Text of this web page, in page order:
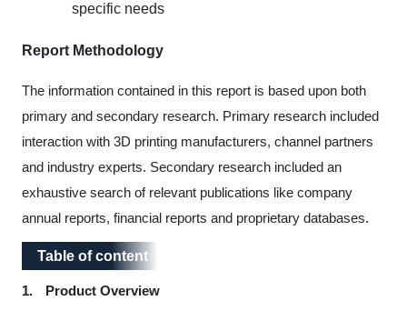
specific needs
Report Methodology
The information contained in this report is based upon both
primary and secondary research. Primary research included
interaction with 3D printing manufacturers, channel partners
and industry experts. Secondary research included an
exhaustive search of relevant publications like company
annual reports, financial reports and proprietary databases.
Table of content
Table of content
1.
Product Overview